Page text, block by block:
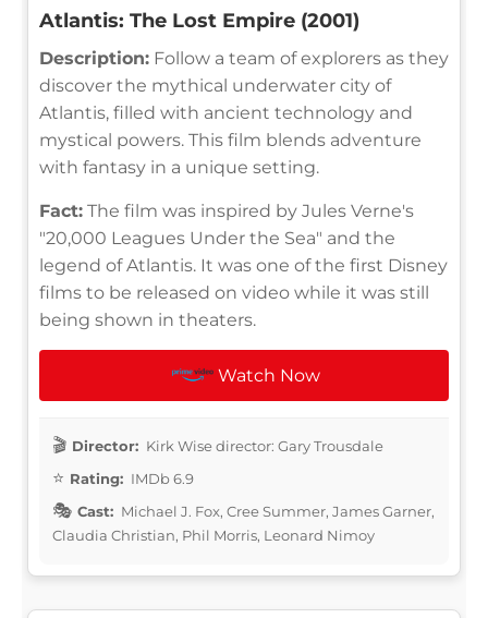
Atlantis: The Lost Empire (2001)
Description: Follow a team of explorers as they
discover the mythical underwater city of
Atlantis, filled with ancient technology and
mystical powers. This film blends adventure
with fantasy in a unique setting.
Fact: The film was inspired by Jules Verne's
"20,000 Leagues Under the Sea" and the
legend of Atlantis. It was one of the first Disney
films to be released on video while it was still
being shown in theaters.
Watch Now
Director: Kirk Wise director: Gary Trousdale
Rating: IMDb 6.9
Cast: Michael J. Fox, Cree Summer, James Garner,
Claudia Christian, Phil Morris, Leonard Nimoy